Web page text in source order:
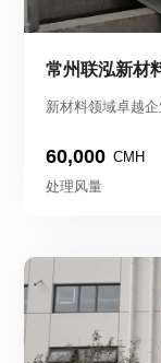
常州联泓新材
新材料领域卓越企
60,000 CMH
处理风量